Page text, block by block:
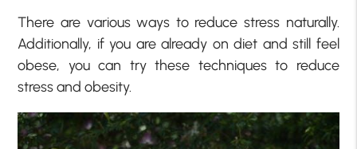
There are various ways to reduce stress naturally.
Additionally, if you are already on diet and still feel
obese, you can try these techniques to reduce
stress and obesity.